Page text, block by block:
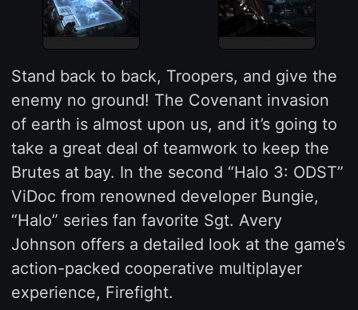
Stand back to back, Troopers, and give the
enemy no ground! The Covenant invasion
of earth is almost upon us, and it’s going to
take a great deal of teamwork to keep the
Brutes at bay. In the second “Halo 3: ODST”
ViDoc from renowned developer Bungie,
“Halo” series fan favorite Sgt. Avery
Johnson offers a detailed look at the game’s
action-packed cooperative multiplayer
experience, Firefight.